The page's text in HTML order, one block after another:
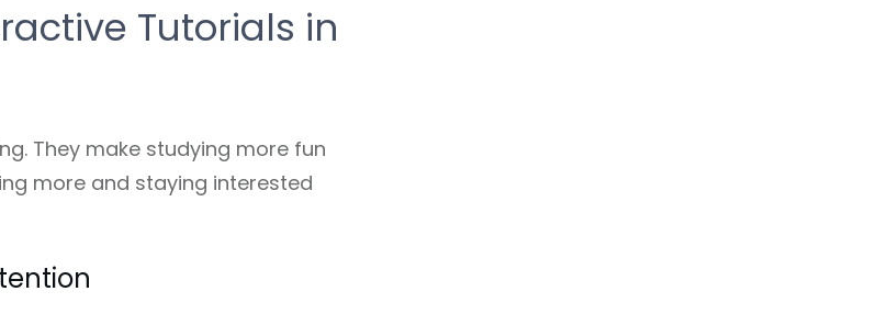
Tutorials in
They make studying more fun
more and staying interested